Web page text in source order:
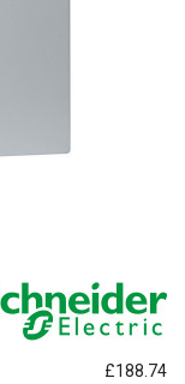
£188.74